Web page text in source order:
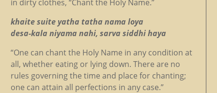
in dirty clothes, “Chant the Holy Name.”
khaite suite yatha tatha nama loya
desa-kala niyama nahi, sarva siddhi haya
“One can chant the Holy Name in any condition at
all, whether eating or lying down. There are no
rules governing the time and place for chanting;
one can attain all perfections in any case.”